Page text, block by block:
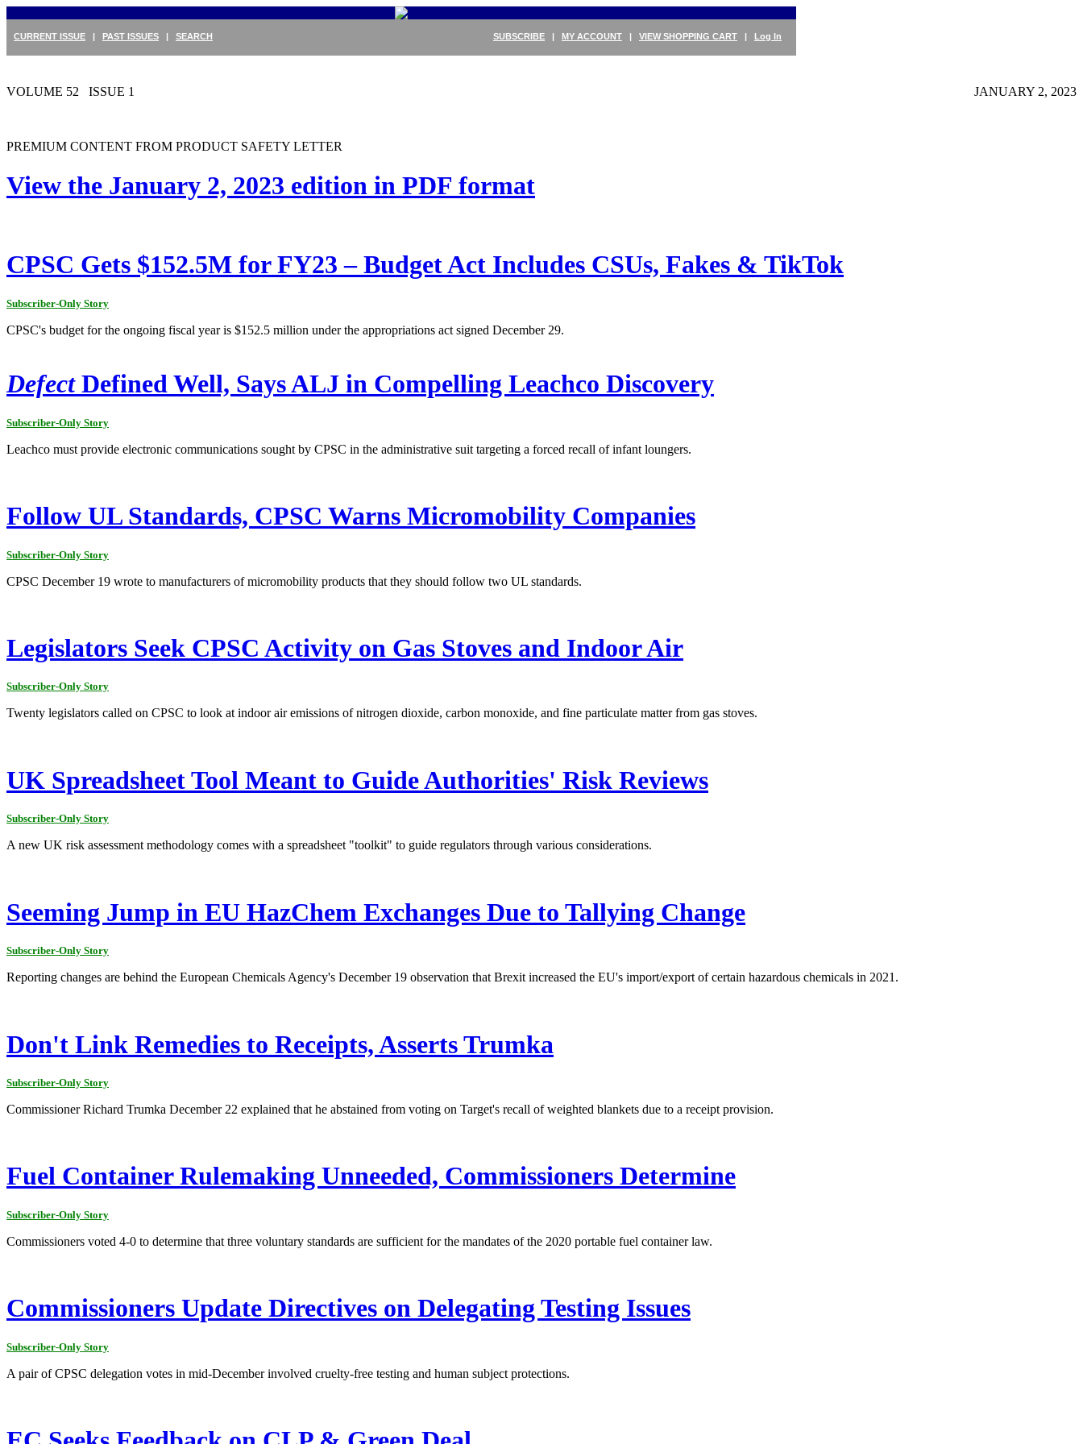
SUBSCRIBE | MY ACCOUNT | VIEW SHOPPING CART | Log In
CURRENT ISSUE | PAST ISSUES | SEARCH
JANUARY 2, 2023
VOLUME 52 ISSUE 1
PREMIUM CONTENT FROM PRODUCT SAFETY LETTER
View the January 2, 2023 edition in PDF format
CPSC Gets $152.5M for FY23 – Budget Act Includes CSUs, Fakes & TikTok
Subscriber-Only Story
CPSC's budget for the ongoing fiscal year is $152.5 million under the appropriations act signed December 29.
DefectDefined Well, Says ALJ in Compelling Leachco Discovery
Subscriber-Only Story
Leachco must provide electronic communications sought by CPSC in the administrative suit targeting a forced recall of infant loungers.
Follow UL Standards, CPSC Warns Micromobility Companies
Subscriber-Only Story
CPSC December 19 wrote to manufacturers of micromobility products that they should follow two UL standards.
Legislators Seek CPSC Activity on Gas Stoves and Indoor Air
Subscriber-Only Story
Twenty legislators called on CPSC to look at indoor air emissions of nitrogen dioxide, carbon monoxide, and fine particulate matter from gas stoves.
UK Spreadsheet Tool Meant to Guide Authorities' Risk Reviews
Subscriber-Only Story
A new UK risk assessment methodology comes with a spreadsheet "toolkit" to guide regulators through various considerations.
Seeming Jump in EU HazChem Exchanges Due to Tallying Change
Subscriber-Only Story
Reporting changes are behind the European Chemicals Agency's December 19 observation that Brexit increased the EU's import/export of certain hazardous chemicals in 2021.
Don't Link Remedies to Receipts, Asserts Trumka
Subscriber-Only Story
Commissioner Richard Trumka December 22 explained that he abstained from voting on Target's recall of weighted blankets due to a receipt provision.
Fuel Container Rulemaking Unneeded, Commissioners Determine
Subscriber-Only Story
Commissioners voted 4-0 to determine that three voluntary standards are sufficient for the mandates of the 2020 portable fuel container law.
Commissioners Update Directives on Delegating Testing Issues
Subscriber-Only Story
A pair of CPSC delegation votes in mid-December involved cruelty-free testing and human subject protections.